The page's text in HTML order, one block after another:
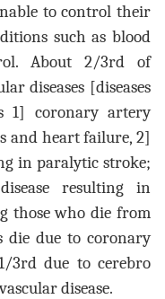
to control their
such as blood
About 2/3rd of
diseases [diseases
1] coronary artery
and heart failure, 2]
in paralytic stroke;
resulting in
those who die from
die due to coronary
3rd due to cerebro
disease.